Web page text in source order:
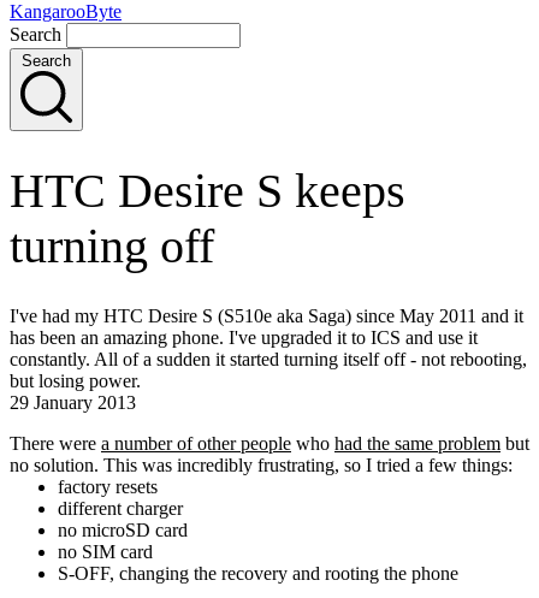
KangarooByte
Search
Search
HTC Desire S keeps
turning off
I've had my HTC Desire S (S510e aka Saga) since May 2011 and it
has been an amazing phone. I've upgraded it to ICS and use it
constantly. All of a sudden it started turning itself off - not rebooting,
but losing power.
29 January 2013
There were a number of other people who had the same problem but
no solution. This was incredibly frustrating, so I tried a few things:
factory resets
different charger
no microSD card
no SIM card
S-OFF, changing the recovery and rooting the phone